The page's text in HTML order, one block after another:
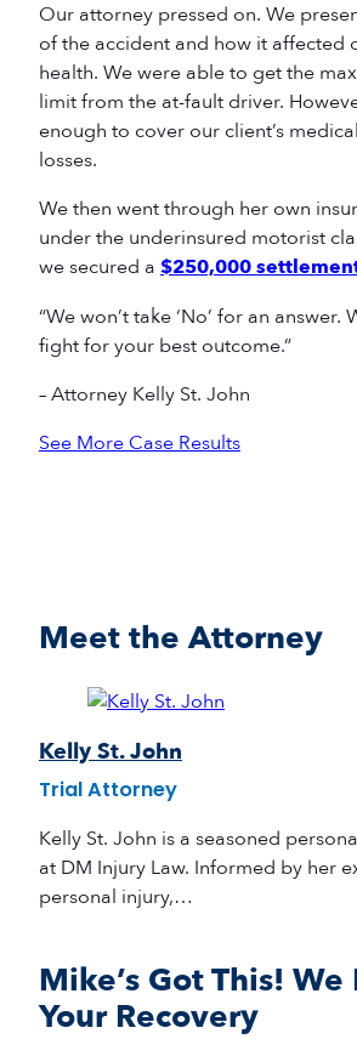
Our attorney pressed on. We
of the accident and how it affected
health. We were able to get the
limit from the at-fault driver.
enough to cover our client’s
losses.
We then went through her own
under the underinsured motorist
we secured a $250,000
“We won’t take ‘No’ for an answer.
fight for your best outcome.”
– Attorney Kelly St. John
See More Case Results
Meet the Attorney
Kelly St. John
Trial Attorney
Kelly St. John is a seasoned
at DM Injury Law. Informed by her
personal injury,…
Mike’s Got This!
Your Recovery